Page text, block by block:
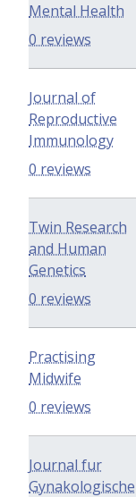
Mental Health
0 reviews
Journal of
Reproductive
Immunology
0 reviews
Twin Research
and Human
Genetics
0 reviews
Practising
Midwife
0 reviews
Journal fur
Gynakologische